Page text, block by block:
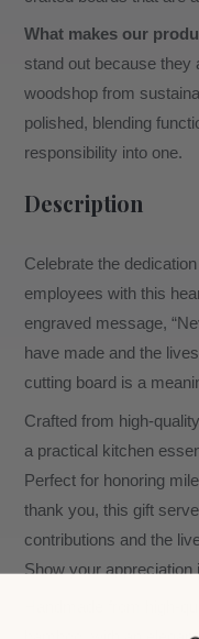
What makes our
stand out because they
woodshop from
polished, blending
responsibility into one.
Description
Celebrate the
employees with this
engraved message,
have made and the
cutting board is a
Crafted from high-
a practical kitchen
Perfect for honoring
thank you, this gift
contributions and the
Show your